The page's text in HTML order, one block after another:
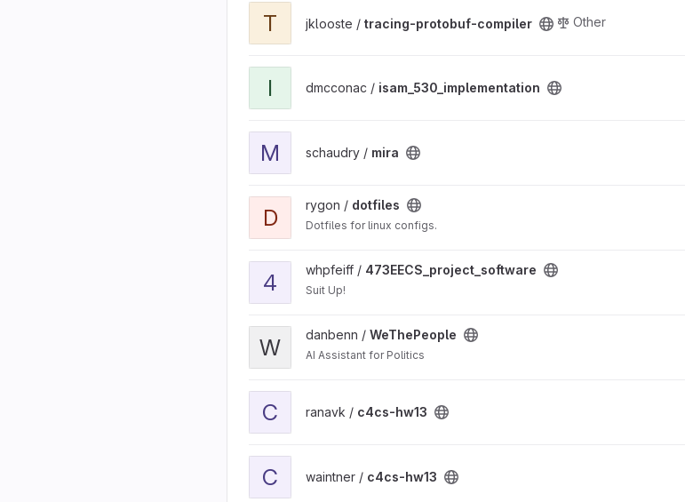
T jklooste / tracing-protobuf-compiler Other
I dmcconac / isam_530_implementation
M schaudry / mira
View dotfiles project
D rygon / dotfiles
Dotfiles for linux configs.
View 473EECS_project_software project
4 whpfeiff / 473EECS_project_software
Suit Up!
View WeThePeople project
W danbenn / WeThePeople
AI Assistant for Politics
C ranavk / c4cs-hw13
C waintner / c4cs-hw13